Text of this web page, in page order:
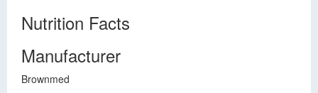
Nutrition Facts
Manufacturer
Brownmed